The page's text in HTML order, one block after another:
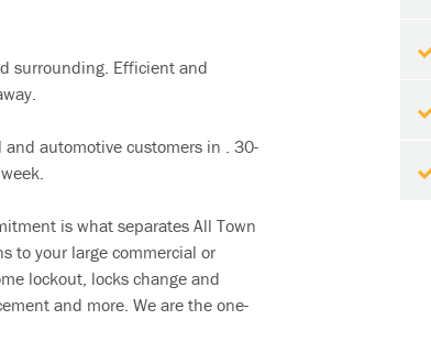
surrounding. Efficient and
automotive customers in . 30-
is what separates All Town
to your large commercial or
lockout, locks change and
and more. We are the one-